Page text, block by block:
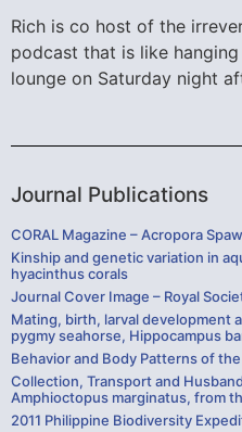
Rich is co host of the
podcast that is like
lounge on Saturday night
Journal Publications
CORAL Magazine – Acropora
Kinship and genetic variation in
hyacinthus corals
Journal Cover Image – Royal
Mating, birth, larval development
pygmy seahorse, Hippocampus
Behavior and Body Patterns of
Collection, Transport and
Amphioctopus marginatus, from
2011 Philippine Biodiversity